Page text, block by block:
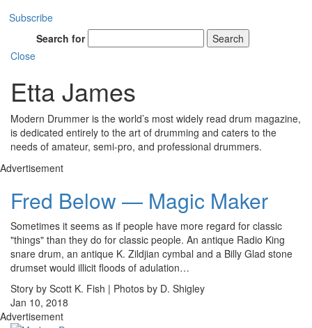
Subscribe
Search for
Search
Close
Etta James
Modern Drummer is the world’s most widely read drum magazine,
is dedicated entirely to the art of drumming and caters to the
needs of amateur, semi-pro, and professional drummers.
Advertisement
Fred Below — Magic Maker
Sometimes it seems as if people have more regard for classic
"things" than they do for classic people. An antique Radio King
snare drum, an antique K. Zildjian cymbal and a Billy Glad stone
drumset would illicit floods of adulation…
Story by Scott K. Fish | Photos by D. Shigley
Jan 10, 2018
Advertisement